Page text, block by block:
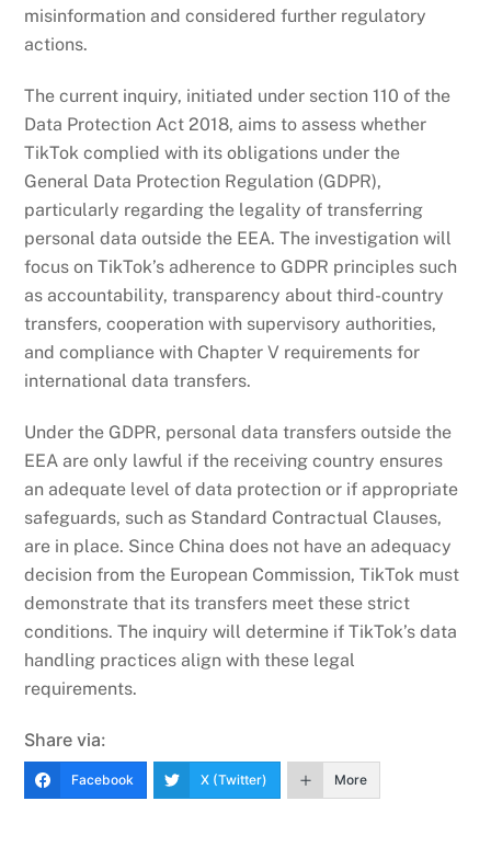
misinformation and considered further regulatory
actions.
The current inquiry, initiated under section 110 of the
Data Protection Act 2018, aims to assess whether
TikTok complied with its obligations under the
General Data Protection Regulation (GDPR),
particularly regarding the legality of transferring
personal data outside the EEA. The investigation will
focus on TikTok’s adherence to GDPR principles such
as accountability, transparency about third-country
transfers, cooperation with supervisory authorities,
and compliance with Chapter V requirements for
international data transfers.
Under the GDPR, personal data transfers outside the
EEA are only lawful if the receiving country ensures
an adequate level of data protection or if appropriate
safeguards, such as Standard Contractual Clauses,
are in place. Since China does not have an adequacy
decision from the European Commission, TikTok must
demonstrate that its transfers meet these strict
conditions. The inquiry will determine if TikTok’s data
handling practices align with these legal
requirements.
Share via:
Facebook X (Twitter) More